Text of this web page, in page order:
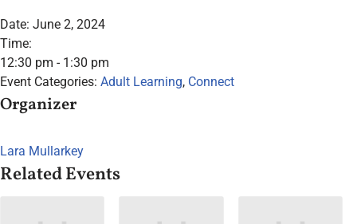
Date: June 2, 2024
Time:
12:30 pm - 1:30 pm
Event Categories: Adult Learning, Connect
Organizer
Lara Mullarkey
Related Events